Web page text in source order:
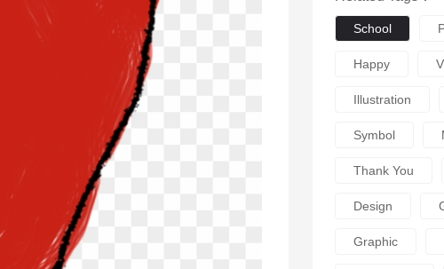
School
Happy
Illustration
Symbol
Thank You
Design
Graphic